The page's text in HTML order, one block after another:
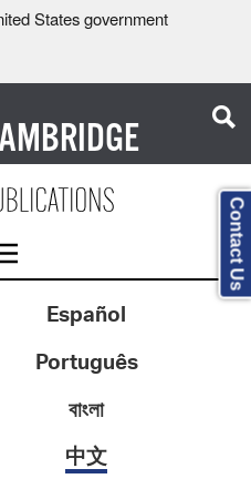
States government
Español
Português
বাংলা
中文
Contact Us